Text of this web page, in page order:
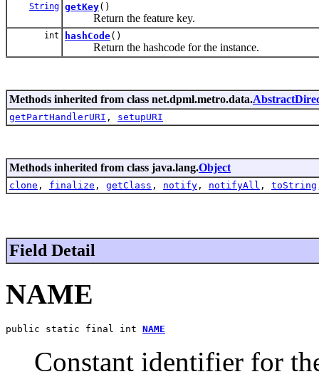
String getKey()
Return the feature key.
int hashCode()
Return the hashcode for the instance.
Methods inherited from class net.dpml.metro.data.
getPartHandlerURI , setupURI
Methods inherited from class java.lang.Object
clone , finalize , getClass , notify , notifyAll , toString
Field Detail
NAME
public static final int NAME
Constant identifier for